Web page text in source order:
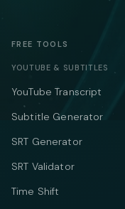
FREE TOOLS
YOUTUBE & SUBTITLES
YouTube Transcript
Subtitle Generator
SRT Generator
SRT Validator
Time Shift